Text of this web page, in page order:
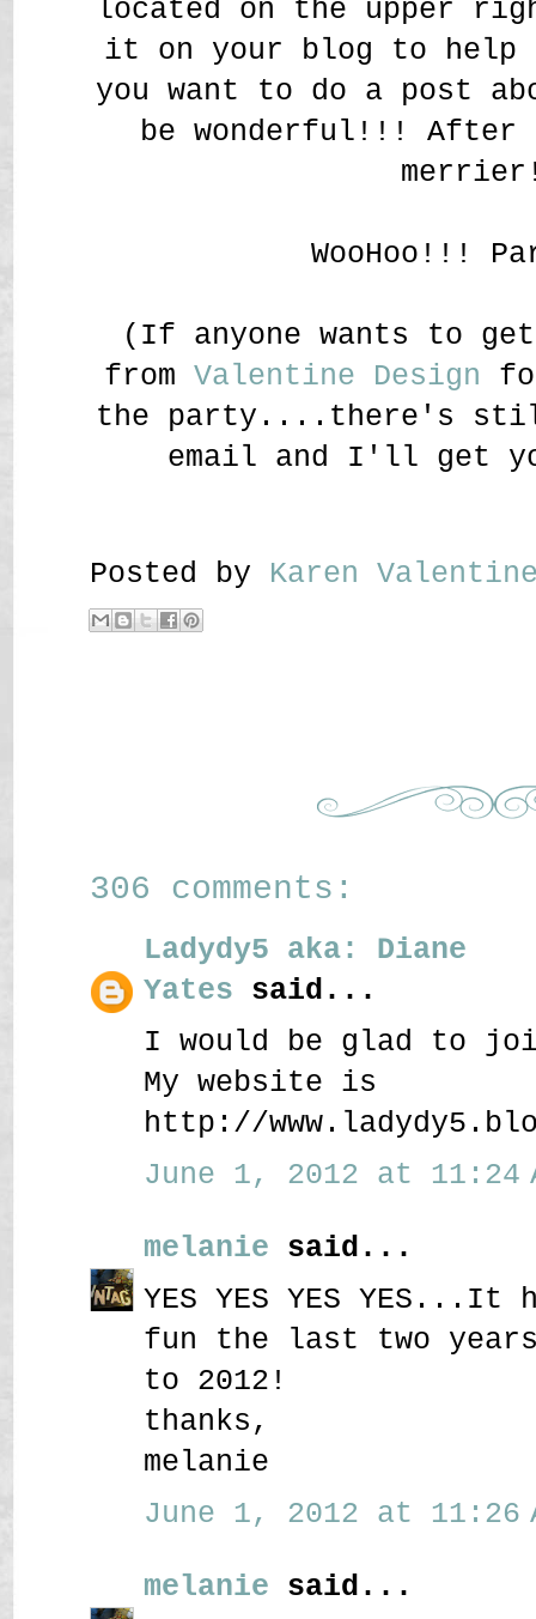
located on the upper
it on your blog to help
you want to do a post
be wonderful!!!
WooHoo!!!
(If anyone wants to
fromValentine Design
the party....there's still
email and I'll get
Posted by Karen
306 comments:
Ladydy5 aka: Diane
Yates said...
I would be glad to
My website is
http://
June 1, 2012 at 11:24
melanie said...
YES YES YES YES...It
fun the last two
to 2012!
thanks,
melanie
June 1, 2012 at 11:26
melanie said...